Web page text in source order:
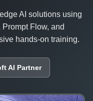
AI solutions using
Flow, and
hands-on training.
AI Partner